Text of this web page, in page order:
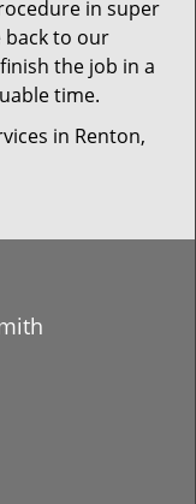
in super
back to our
the job in a
time.
in Renton,